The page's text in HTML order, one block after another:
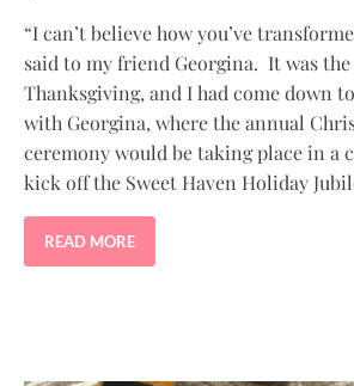
“I can’t believe how you’ve
said to my friend Georgina. It was
Thanksgiving, and I had come down
with Georgina, where the annual
ceremony would be taking place in a
kick off the Sweet Haven Holiday
READ MORE